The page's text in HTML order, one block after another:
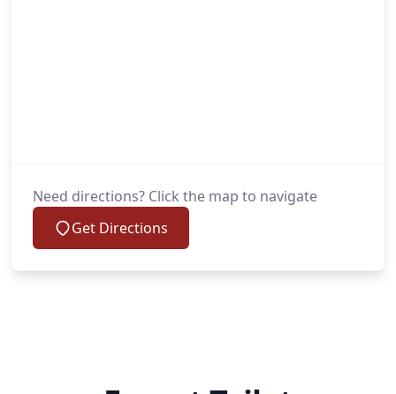
Need directions? Click the map to navigate
Get Directions